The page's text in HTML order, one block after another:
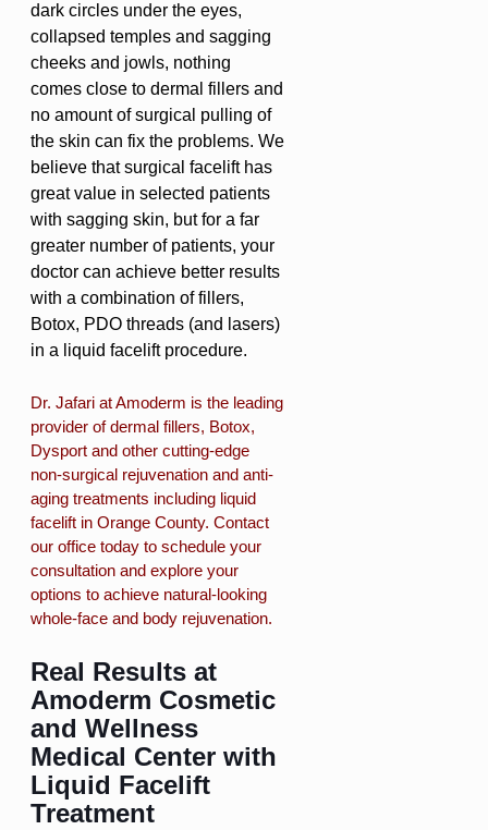
dark circles under the eyes,
collapsed temples and sagging
cheeks and jowls, nothing
comes close to dermal fillers and
no amount of surgical pulling of
the skin can fix the problems. We
believe that surgical facelift has
great value in selected patients
with sagging skin, but for a far
greater number of patients, your
doctor can achieve better results
with a combination of fillers,
Botox, PDO threads (and lasers)
in a liquid facelift procedure.
Dr. Jafari at Amoderm is the leading
provider of dermal fillers, Botox,
Dysport and other cutting-edge
non-surgical rejuvenation and anti-
aging treatments including liquid
facelift in Orange County. Contact
our office today to schedule your
consultation and explore your
options to achieve natural-looking
whole-face and body rejuvenation.
Real Results at
Amoderm Cosmetic
and Wellness
Medical Center with
Liquid Facelift
Treatment